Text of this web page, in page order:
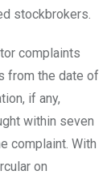
stockbrokers.
complaints
from the date of
if any,
within seven
complaint. With
on